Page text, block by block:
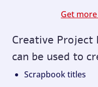
Get more
Creative Project
can be used to
Scrapbook titles